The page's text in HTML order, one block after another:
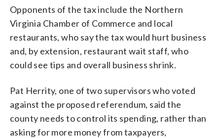
Opponents of the tax include the Northern
Virginia Chamber of Commerce and local
restaurants, who say the tax would hurt business
and, by extension, restaurant wait staff, who
could see tips and overall business shrink.
Pat Herrity, one of two supervisors who voted
against the proposed referendum, said the
county needs to control its spending, rather than
asking for more money from taxpayers,